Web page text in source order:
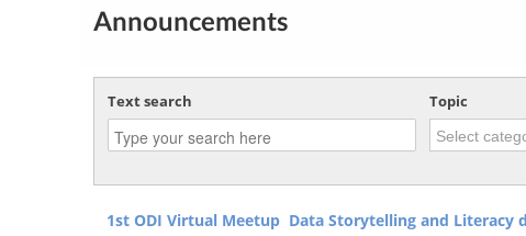
Announcements
Text search Topic
1st ODI Virtual Meetup Data Storytelling and Literacy